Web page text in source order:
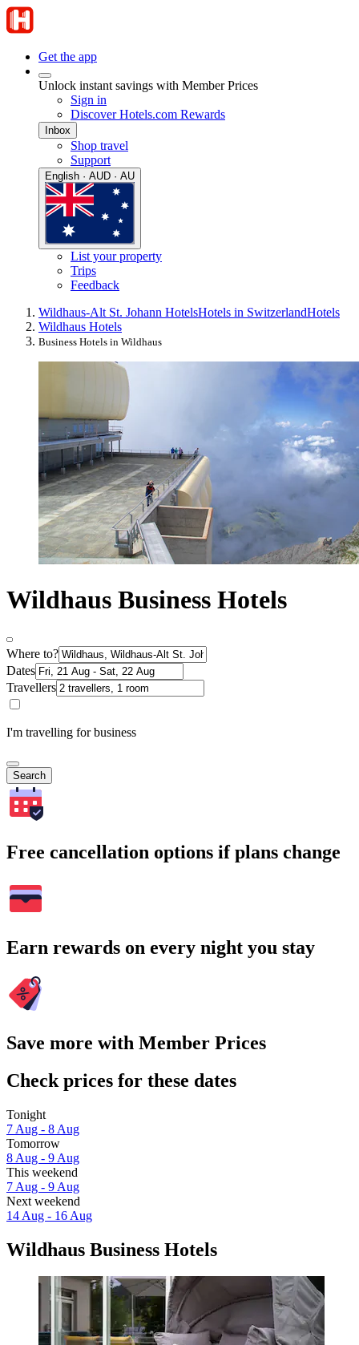
Get the app
Unlock instant savings with Member Prices
Sign in
Discover Hotels.com Rewards
Inbox
Shop travel
Support
English · AUD · AU
List your property
Trips
Feedback
Wildhaus-Alt St. Johann HotelsHotels in SwitzerlandHotels
Wildhaus Hotels
Business Hotels in Wildhaus
Wildhaus Business Hotels
Where to?
Dates
Travellers
I'm travelling for business
Search
Free cancellation options if plans change
Earn rewards on every night you stay
Save more with Member Prices
Check prices for these dates
Tonight
7 Aug - 8 Aug
Tomorrow
8 Aug - 9 Aug
This weekend
7 Aug - 9 Aug
Next weekend
14 Aug - 16 Aug
Wildhaus Business Hotels